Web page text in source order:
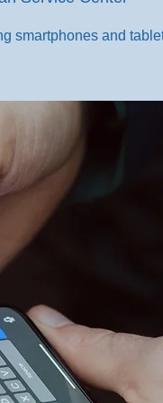
smartphones and